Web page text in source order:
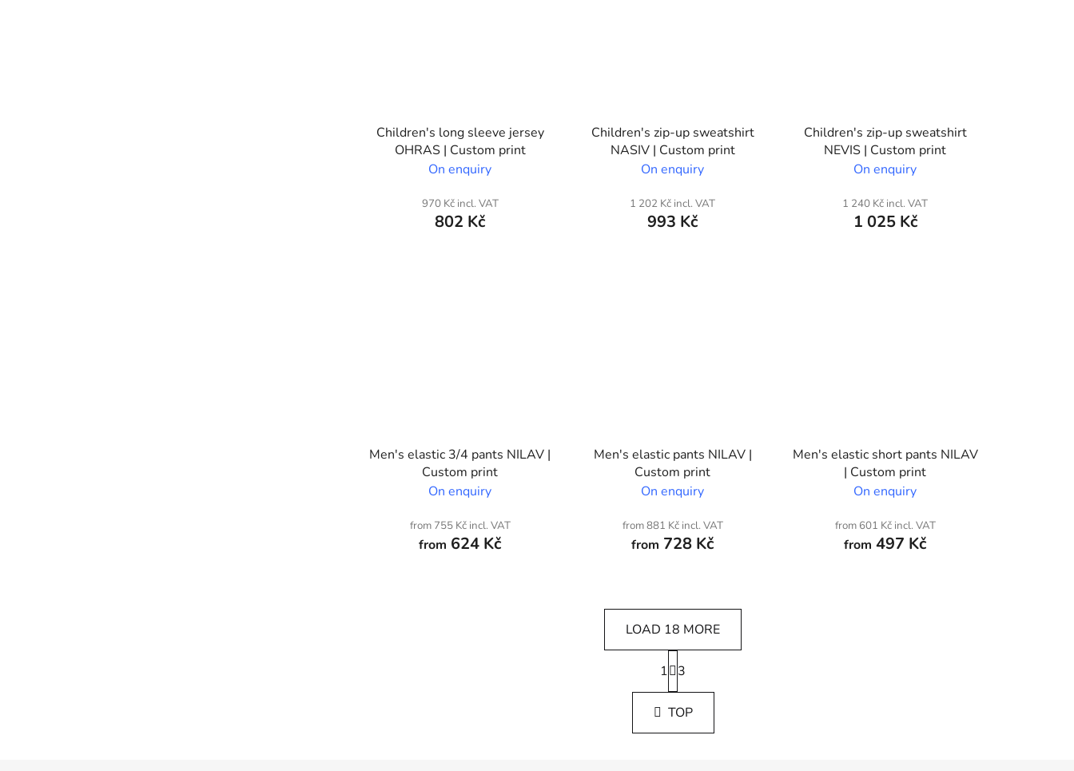
Children's long sleeve jersey
OHRAS | Custom print
On enquiry
970 Kč incl. VAT
802 Kč
Children's zip-up sweatshirt
NASIV | Custom print
On enquiry
1 202 Kč incl. VAT
993 Kč
Children's zip-up sweatshirt
NEVIS | Custom print
On enquiry
1 240 Kč incl. VAT
1 025 Kč
Men's elastic 3/4 pants NILAV |
Custom print
On enquiry
from 755 Kč incl. VAT
from 624 Kč
Men's elastic pants NILAV |
Custom print
On enquiry
from 881 Kč incl. VAT
from 728 Kč
Men's elastic short pants NILAV
| Custom print
On enquiry
from 601 Kč incl. VAT
from 497 Kč
L
i
s
t
LOAD 18 MORE
P
a
g
n
a
1 3
TOP